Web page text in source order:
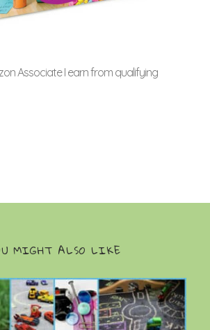
Associate I earn from qualifying
MIGHT ALSO LIKE